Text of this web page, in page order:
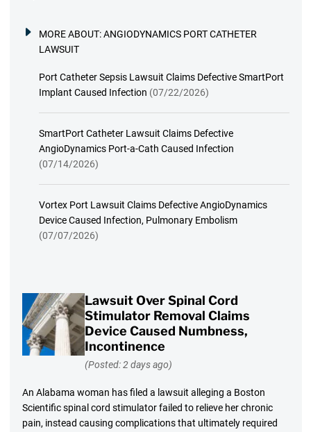
MORE ABOUT:ANGIODYNAMICS PORT CATHETER
LAWSUIT
Port Catheter Sepsis Lawsuit Claims Defective SmartPort
Implant Caused Infection (07/22/2026)
SmartPort Catheter Lawsuit Claims Defective
AngioDynamics Port-a-Cath Caused Infection
(07/14/2026)
Vortex Port Lawsuit Claims Defective AngioDynamics
Device Caused Infection, Pulmonary Embolism
(07/07/2026)
Lawsuit Over Spinal Cord
Stimulator Removal Claims
Device Caused Numbness,
Incontinence
(Posted: 2 days ago)
An Alabama woman has filed a lawsuit alleging a Boston
Scientific spinal cord stimulator failed to relieve her chronic
pain, instead causing complications that ultimately required